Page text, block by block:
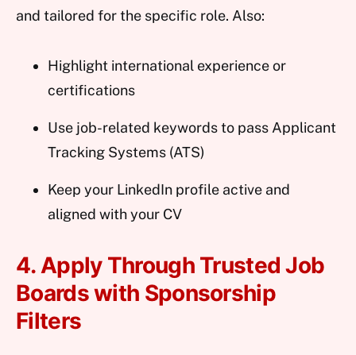
and tailored for the specific role. Also:
Highlight international experience or
certifications
Use job-related keywords to pass Applicant
Tracking Systems (ATS)
Keep your LinkedIn profile active and
aligned with your CV
4. Apply Through Trusted Job
Boards with Sponsorship
Filters